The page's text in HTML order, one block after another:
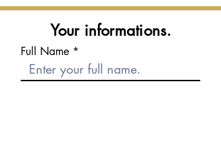
Your informations.
Full Name